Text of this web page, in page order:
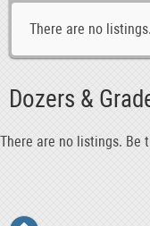
There are no
Dozers &
There are no listings. Be